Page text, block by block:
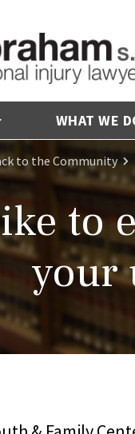
WHAT WE
to the Community
to
your